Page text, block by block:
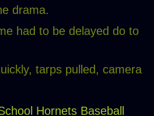
drama.
had to be delayed do to
tarps pulled, camera